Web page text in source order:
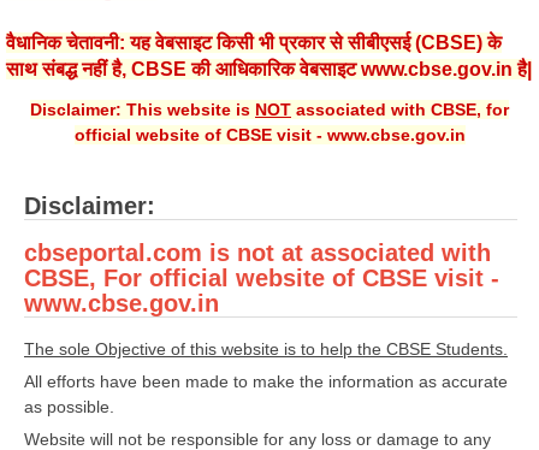
वैधानिक चेतावनी: यह वेबसाइट किसी भी प्रकार से सीबीएसई (CBSE) के
साथ संबद्ध नहीं है, CBSE की आधिकारिक वेबसाइट www.cbse.gov.in है|
Disclaimer: This website is NOT associated with CBSE, for
official website of CBSE visit - www.cbse.gov.in
Disclaimer:
cbseportal.com is not at associated with
CBSE, For official website of CBSE visit -
www.cbse.gov.in
The sole Objective of this website is to help the CBSE Students.
All efforts have been made to make the information as accurate
as possible.
Website will not be responsible for any loss or damage to any